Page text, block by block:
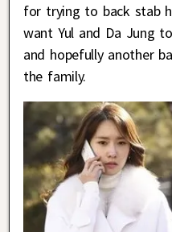
for trying to back stab
want Yul and Da Jung
and hopefully another
the family.